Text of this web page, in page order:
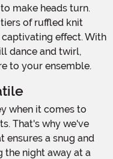
make heads turn.
of ruffled knit
effect. With
dance and twirl,
to your ensemble.
That's why we've
ensures a snug and
the night away at a